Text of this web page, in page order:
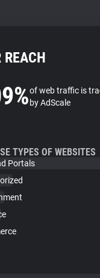
REACH
of web traffic is
by AdScale
TYPES OF WEBSITES
Portals